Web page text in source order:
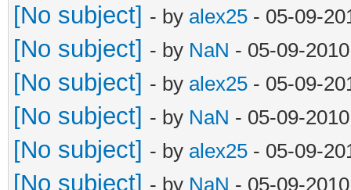
[No subject] - by alex25 - 05-09-
[No subject] - by NaN - 05-09-
[No subject] - by alex25 - 05-09-
[No subject] - by NaN - 05-09-
[No subject] - by alex25 - 05-09-
[No subject] - by NaN - 05-09-